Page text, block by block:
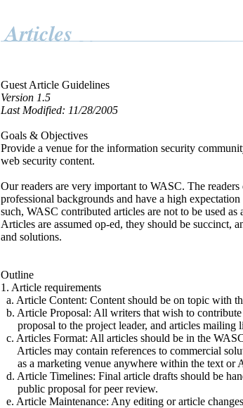
Guest Article Guidelines
Version 1.5
Last Modified: 11/28/2005
Goals & Objectives
Provide a venue for the information security
web security content.
Our readers are very important to WASC. The
professional backgrounds and have a high
such, WASC contributed articles are not to be used as
Articles are assumed op-ed, they should be succinct,
and solutions.
Outline
1. Article requirements
a. Article Content: Content should be on topic with
b. Article Proposal: All writers that wish to
proposal to the project leader, and articles mailing
c. Articles Format: All articles should be in the
Articles may contain references to commercial
as a marketing venue anywhere within the text or
d. Article Timelines: Final article drafts should be
public proposal for peer review.
e. Article Maintenance: Any editing or article